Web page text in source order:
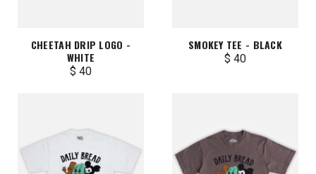
CHEETAH DRIP LOGO -
WHITE
$ 40
SMOKEY TEE - BLACK
$ 40